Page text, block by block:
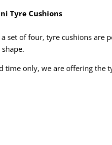
Tyre Cushions
a set of four, tyre cushions are
time only, we are offering the